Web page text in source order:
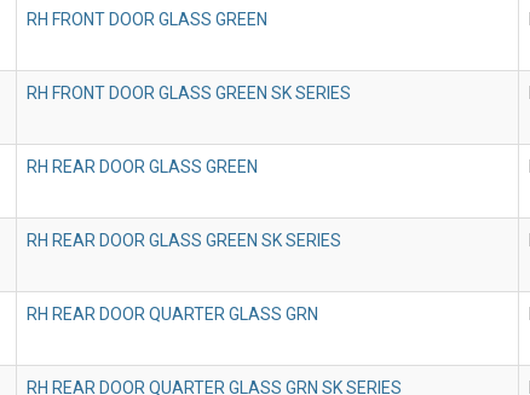
RH FRONT DOOR GLASS GREEN
RH FRONT DOOR GLASS GREEN SK SERIES
RH REAR DOOR GLASS GREEN
RH REAR DOOR GLASS GREEN SK SERIES
RH REAR DOOR QUARTER GLASS GRN
RH REAR DOOR QUARTER GLASS GRN SK SERIES